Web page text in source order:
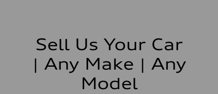
Sell Us Your Car
| Any Make | Any
Model